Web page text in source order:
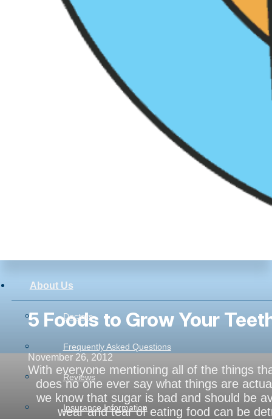
About Us
Doctors
Frequently Asked Questions
Reviews
Insurance Information
5 Foods to Grow Your
November 26, 2012
With everyone mentioning all of the things
does no one ever say what things are
we know that sugar is bad and should be
wear and tear of eating food can be